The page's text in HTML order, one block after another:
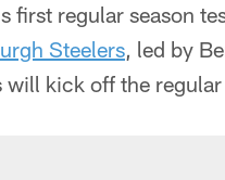
first regular season
Steelers, led by
will kick off the